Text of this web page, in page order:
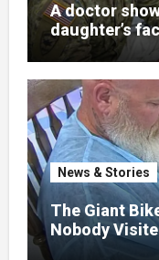
A doctor
daughter’s
that her jaw
places. Hours
normal
hospital bed,
explain what
war zones
nothing could
learned
little girl to
News & Stories
The Giant
Nobody
What Was